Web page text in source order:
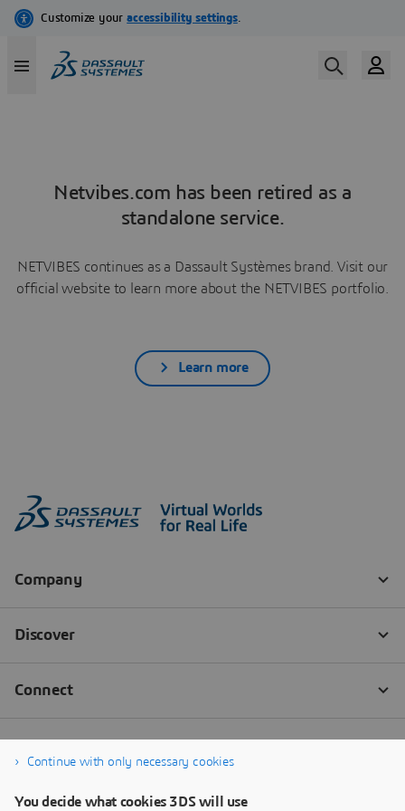
Netvibes.com has been retired as a
standalone service.
NETVIBES continues as a Dassault Systèmes brand. Visit our
official website to learn more about the NETVIBES portfolio.
Learn more
Continue with only necessary cookies
You decide what cookies 3DS will use